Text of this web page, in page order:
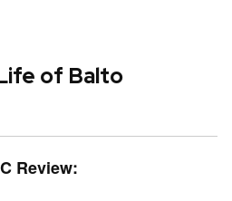
of Balto
Review: